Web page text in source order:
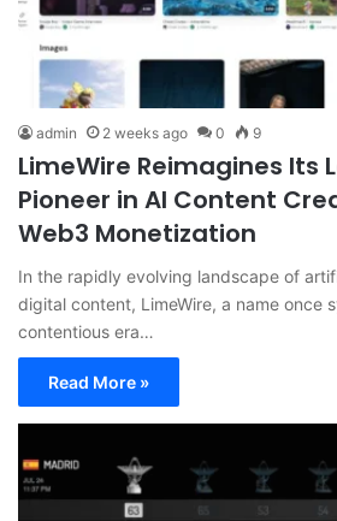
admin 2 weeks ago 0 9
LimeWire Reimagines Its
Pioneer in AI Content
Web3 Monetization
In the rapidly evolving landscape of
digital content, LimeWire, a name once
contentious era…
Read More »